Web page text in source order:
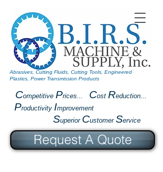
Competitive Prices... Cost Reduction...
Productivity Improvement
Superior Customer Service
Abrasives, Cutting Fluids, Cutting Tools, Engineered
Plastics, Power Transmission Products
Request A Quote